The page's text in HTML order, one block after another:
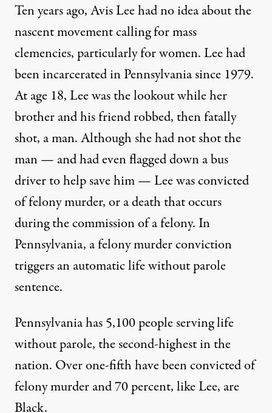
Ten years ago, Avis Lee had no idea about the
nascent movement calling for mass
clemencies, particularly for women. Lee had
been incarcerated in Pennsylvania since 1979.
At age 18, Lee was the lookout while her
brother and his friend robbed, then fatally
shot, a man. Although she had not shot the
man — and had even flagged down a bus
driver to help save him — Lee was convicted
of felony murder, or a death that occurs
during the commission of a felony. In
Pennsylvania, a felony murder conviction
triggers an automatic life without parole
sentence.
Pennsylvania has 5,100 people serving life
without parole, the second-highest in the
nation. Over one-fifth have been convicted of
felony murder and 70 percent, like Lee, are
Black.